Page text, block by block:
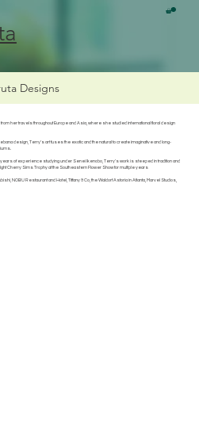
Designs
her travels throughout Europe and Asia, where she studied international floral design
design, Terry's art fuses the exotic and the natural to create imaginative and long-
of experience studying under Senei Ikenobo, Terry's work is steeped in tradition and
Cherry Sims Trophy at the Southeastern Flower Show for multiple years
NOBU Restaurant and Hotel, Tiffany & Co, the Waldorf Astoria in Atlanta, Marvel Studios,